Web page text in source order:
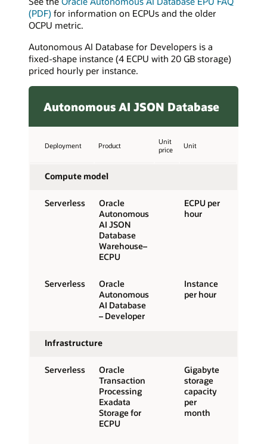
(PDF) for information on ECPUs and the older
OCPU metric.
Autonomous AI Database for Developers is a
fixed-shape instance (4 ECPU with 20 GB storage)
priced hourly per instance.
Autonomous AI JSON Database
Deployment Product
Unit
price
Unit
Compute model
Serverless
Oracle
Autonomous
AI JSON
Database
Warehouse–
ECPU
ECPU per
hour
Serverless
Oracle
Autonomous
AI Database
– Developer
Instance
per hour
Infrastructure
Serverless
Oracle
Transaction
Processing
Exadata
Storage for
ECPU
Gigabyte
storage
capacity
per
month